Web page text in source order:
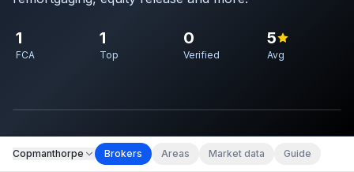
1
FCA
1
Top
0
Verified
5
Avg
Copmanthorpe Brokers Areas Market data Guide